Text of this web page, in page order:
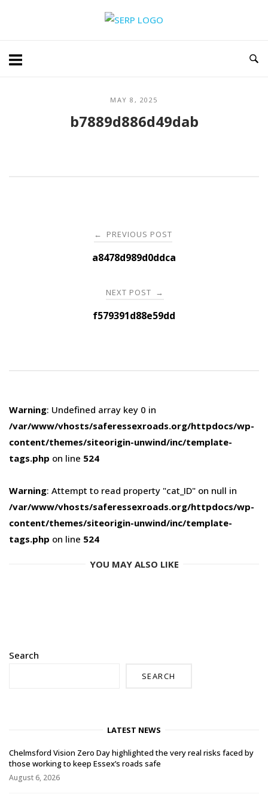
Home
MAY 8, 2025
b7889d886d49dab
navigation
← PREVIOUS POST
a8478d989d0ddca
NEXT POST →
f579391d88e59dd
Warning: Undefined array key 0 in
/var/www/vhosts/saferessexroads.org/httpdocs/wp-
content/themes/siteorigin-unwind/inc/template-
tags.php on line 524
Warning: Attempt to read property "cat_ID" on null in
/var/www/vhosts/saferessexroads.org/httpdocs/wp-
content/themes/siteorigin-unwind/inc/template-
tags.php on line 524
YOU MAY ALSO LIKE
Search
SEARCH
LATEST NEWS
Chelmsford Vision Zero Day highlighted the very real risks faced by
those working to keep Essex’s roads safe
August 6, 2026